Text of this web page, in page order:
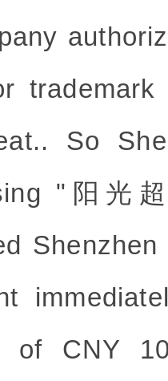
trademark
So
"阳光
of CNY